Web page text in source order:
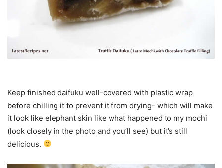
Keep finished daifuku well-covered with plastic wrap
before chilling it to prevent it from drying- which will make
it look like elephant skin like what happened to my mochi
(look closely in the photo and you’ll see) but it’s still
delicious.